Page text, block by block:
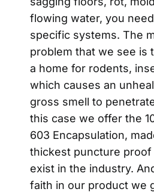
flowing water, you
specific systems. The
problem that we see is
a home for rodents,
which causes an
gross smell to
this case we offer the
603 Encapsulation,
thickest puncture proof
exist in the industry.
faith in our product we